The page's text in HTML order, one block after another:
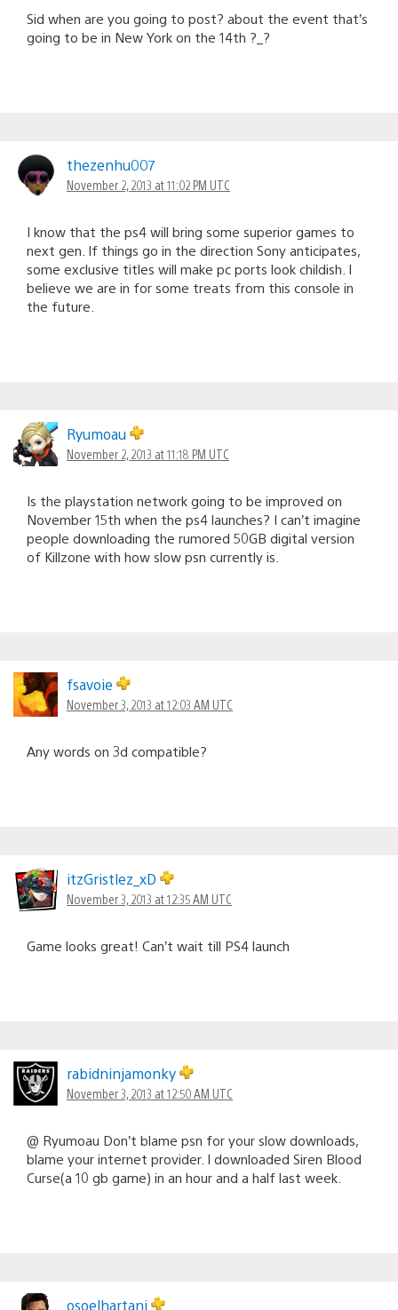
Sid when are you going to post? about the event that’s
going to be in New York on the 14th ?_?
thezenhu007
November 2, 2013 at 11:02 PM UTC
I know that the ps4 will bring some superior games to
next gen. If things go in the direction Sony anticipates,
some exclusive titles will make pc ports look childish. I
believe we are in for some treats from this console in
the future.
Ryumoau
November 2, 2013 at 11:18 PM UTC
Is the playstation network going to be improved on
November 15th when the ps4 launches? I can’t imagine
people downloading the rumored 50GB digital version
of Killzone with how slow psn currently is.
fsavoie
November 3, 2013 at 12:03 AM UTC
Any words on 3d compatible?
itzGristlez_xD
November 3, 2013 at 12:35 AM UTC
Game looks great! Can’t wait till PS4 launch
rabidninjamonky
November 3, 2013 at 12:50 AM UTC
@ Ryumoau Don’t blame psn for your slow downloads,
blame your internet provider. I downloaded Siren Blood
Curse(a 10 gb game) in an hour and a half last week.
osoelhartani